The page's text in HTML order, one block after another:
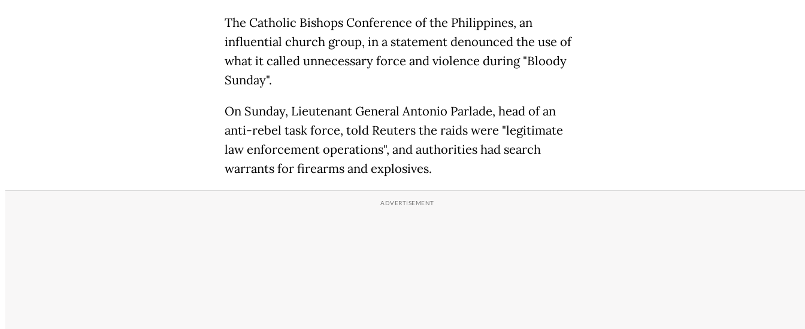
The Catholic Bishops Conference of the Philippines, an
influential church group, in a statement denounced the use of
what it called unnecessary force and violence during "Bloody
Sunday".
On Sunday, Lieutenant General Antonio Parlade, head of an
anti-rebel task force, told Reuters the raids were "legitimate
law enforcement operations", and authorities had search
warrants for firearms and explosives.